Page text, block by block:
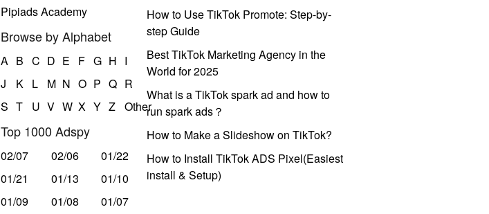
Pipiads Academy
Browse by Alphabet
A B C D E F G H I
J
K L M N O P Q R
S T U V W X Y Z Other
Top 1000 Adspy
02/07 02/06
01/22
01/21
01/13
01/10
01/09
01/08 01/07
How to Use TikTok Promote: Step-by-
step Guide
Best TikTok Marketing Agency in the
World for 2025
What is a TikTok spark ad and how to
run spark ads？
How to Make a Slideshow on TikTok?
How to Install TikTok ADS Pixel(Easiest
install & Setup)